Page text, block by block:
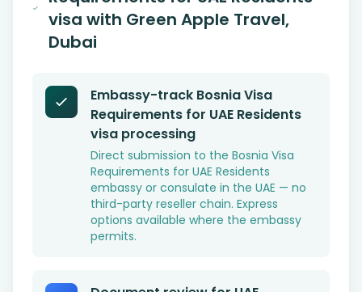
visa with Green Apple Travel,
Dubai
Embassy-track Bosnia Visa
Requirements for UAE Residents
visa processing
Direct submission to the Bosnia Visa
Requirements for UAE Residents
embassy or consulate in the UAE — no
third-party reseller chain. Express
options available where the embassy
permits.